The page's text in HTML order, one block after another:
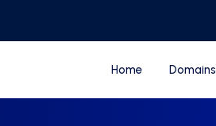
Home Domains